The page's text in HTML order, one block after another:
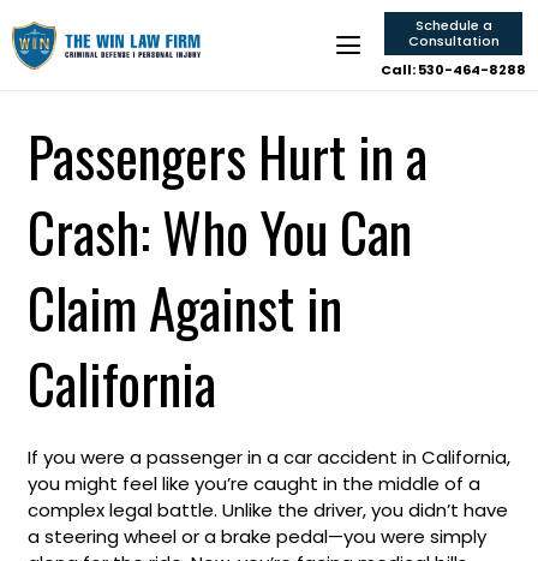
Schedule a
Consultation
Call: 530-464-8288
Passengers Hurt in a
Crash: Who You Can
Claim Against in
California
If you were a passenger in a car accident in California,
you might feel like you’re caught in the middle of a
complex legal battle. Unlike the driver, you didn’t have
a steering wheel or a brake pedal—you were simply